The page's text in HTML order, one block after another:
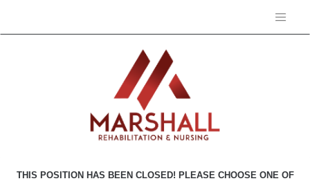
THIS POSITION HAS BEEN CLOSED! PLEASE CHOOSE ONE OF